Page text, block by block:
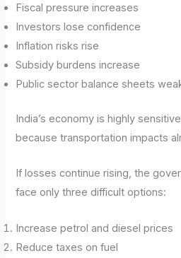
Fiscal pressure increases
Investors lose confidence
Inflation risks rise
Subsidy burdens increase
Public sector balance sheets
India’s economy is highly
because transportation impacts
If losses continue rising, the
face only three difficult options:
Increase petrol and diesel prices
Reduce taxes on fuel